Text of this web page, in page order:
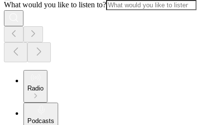
What would you like to listen to?
Radio
Podcasts